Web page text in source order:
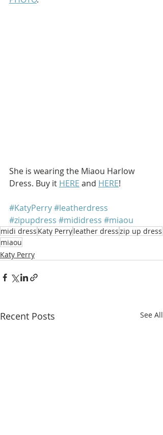
She is wearing the Miaou Harlow
Dress. Buy it HERE and HERE!
#KatyPerry#leatherdress
#zipupdress #mididress #miaou
midi dress Katy Perryleather dresszip up dress
miaou
Katy Perry
Recent Posts See All